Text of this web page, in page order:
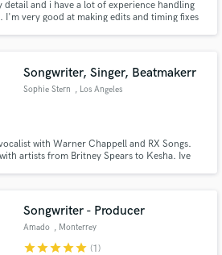
and i have a lot of experience handling
very good at making edits and timing fixes
Songwriter, Singer, Beatmakerr
Sophie Stern , Los Angeles
with Warner Chappell and RX Songs.
artists from Britney Spears to Kesha. Ive
Boms.
Songwriter - Producer
Amado , Monterrey
starstarstarstarstar (1)